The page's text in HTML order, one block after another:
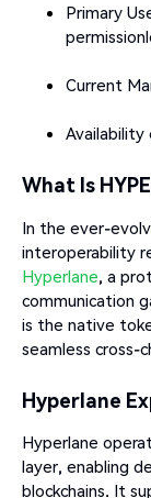
Primary
Current
Availability
What Is
In the ever-
interoperability
Hyperlane, a
communication
is the native
seamless cross-
Hyperlane
Hyperlane
layer, enabling
blockchains. It